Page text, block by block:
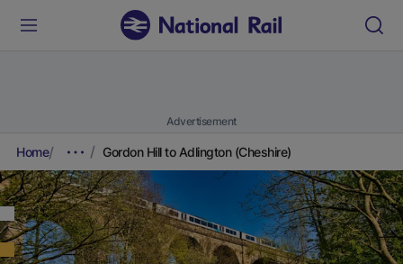
Advertisement
Home Gordon Hill to Adlington (Cheshire)